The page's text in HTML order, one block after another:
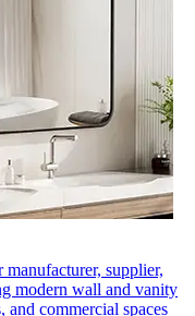
supplier,
modern wall and vanity
and commercial spaces